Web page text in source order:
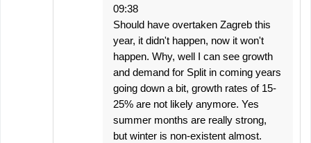
09:38
Should have overtaken Zagreb this
year, it didn't happen, now it won't
happen. Why, well I can see growth
and demand for Split in coming years
going down a bit, growth rates of 15-
25% are not likely anymore. Yes
summer months are really strong,
but winter is non-existent almost.